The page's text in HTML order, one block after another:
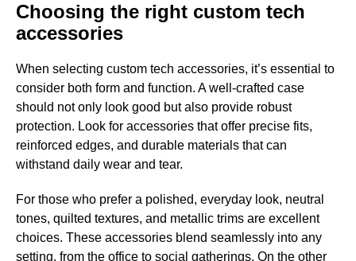
Choosing the right custom tech
accessories
When selecting custom tech accessories, it’s essential to
consider both form and function. A well-crafted case
should not only look good but also provide robust
protection. Look for accessories that offer precise fits,
reinforced edges, and durable materials that can
withstand daily wear and tear.
For those who prefer a polished, everyday look, neutral
tones, quilted textures, and metallic trims are excellent
choices. These accessories blend seamlessly into any
setting, from the office to social gatherings. On the other